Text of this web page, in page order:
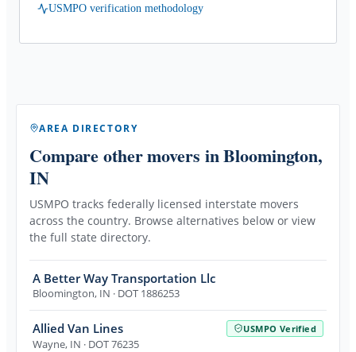
USMPO verification methodology
AREA DIRECTORY
Compare other movers in Bloomington,
IN
USMPO tracks federally licensed interstate movers
across the country. Browse alternatives below or view
the full state directory.
A Better Way Transportation Llc
Bloomington, IN · DOT 1886253
Allied Van Lines USMPO Verified
Wayne, IN · DOT 76235